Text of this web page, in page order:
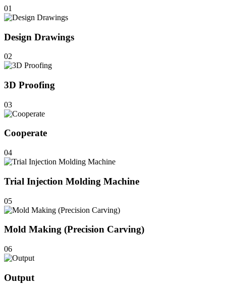
01
Design Drawings
02
3D Proofing
03
Cooperate
04
Trial Injection Molding Machine
05
Mold Making (Precision Carving)
06
Output